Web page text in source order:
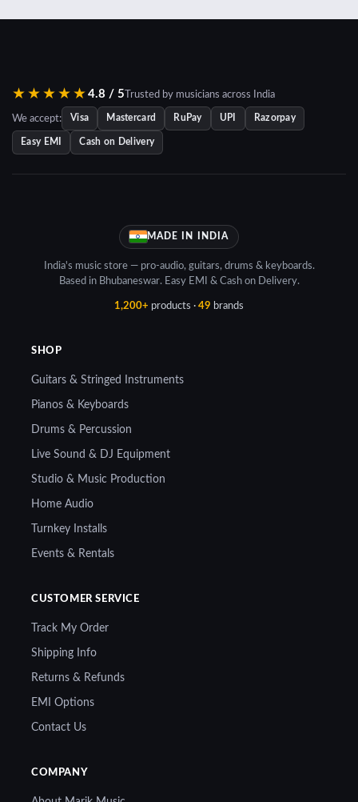
was:
price
was:
price
★★★★★ 4.8 / 5 Trusted by musicians across India
We accept: Visa Mastercard RuPay UPI Razorpay
Easy EMI Cash on Delivery
SHOP
Guitars & Stringed Instruments
Pianos & Keyboards
Drums & Percussion
Live Sound & DJ Equipment
Studio & Music Production
Home Audio
Turnkey Installs
Events & Rentals
CUSTOMER SERVICE
Track My Order
Shipping Info
Returns & Refunds
EMI Options
Contact Us
MADE IN INDIA
India's music store — pro-audio, guitars, drums & keyboards.
Based in Bhubaneswar. Easy EMI & Cash on Delivery.
1,200+ products · 49 brands
COMPANY